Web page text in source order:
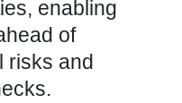
, enabling
of
risks and